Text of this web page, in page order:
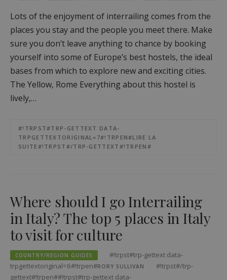
Lots of the enjoyment of interrailing comes from the
places you stay and the people you meet there. Make
sure you don’t leave anything to chance by booking
yourself into some of Europe’s best hostels, the ideal
bases from which to explore new and exciting cities.
The Yellow, Rome Everything about this hostel is
lively,…
#!TRPST#TRP-GETTEXT DATA-
TRPGETTEXTORIGINAL=7#!TRPEN#LIRE LA
SUITE#!TRPST#/TRP-GETTEXT#!TRPEN#
Where should I go Interrailing
in Italy? The top 5 places in Italy
to visit for culture
COUNTRY/REGION GUIDES
#!trpst#trp-gettext data-
trpgettextoriginal=6#!trpen#RORY SULLIVAN
#!trpst#/trp-
gettext#!trpen##!trpst#trp-gettext data-